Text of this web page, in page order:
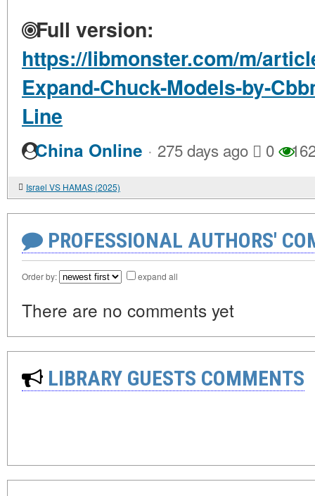
Full version:
https://libmonster.com/m/
Expand-Chuck-Models-by-
Line
China Online · 275 days ago 0
Israel VS HAMAS (2025)
PROFESSIONAL AUTHORS'
Order by: expand all
There are no comments yet
LIBRARY GUESTS COMMENTS